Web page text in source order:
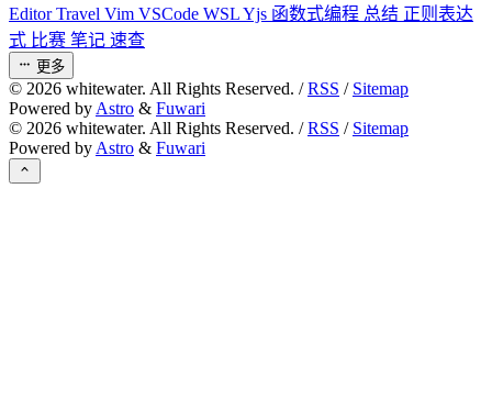
EditorTravel Vim VSCode WSLYjs 函数式编程 总结 正则表达
式 比赛 笔记 速查
更多
© 2026 whitewater. All Rights Reserved. /RSS / Sitemap
Powered by Astro & Fuwari
© 2026 whitewater. All Rights Reserved. /RSS / Sitemap
Powered by Astro & Fuwari